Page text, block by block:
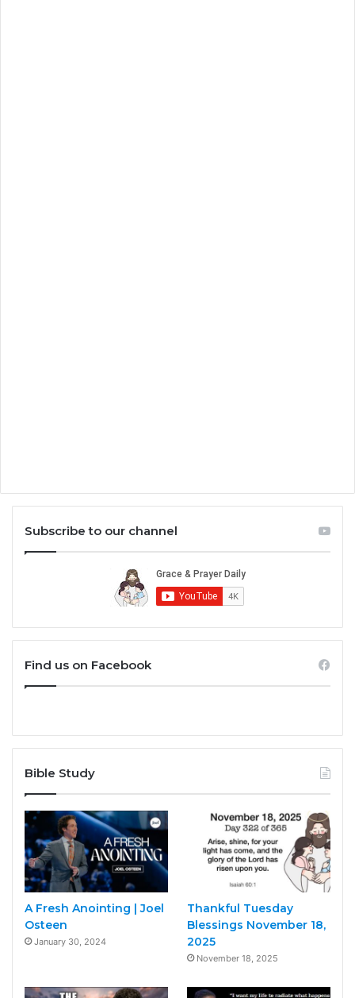
Subscribe to our channel
Find us on Facebook
Bible Study
A Fresh Anointing | Joel
Osteen
January 30, 2024
Thankful Tuesday
Blessings November 18,
2025
November 18, 2025